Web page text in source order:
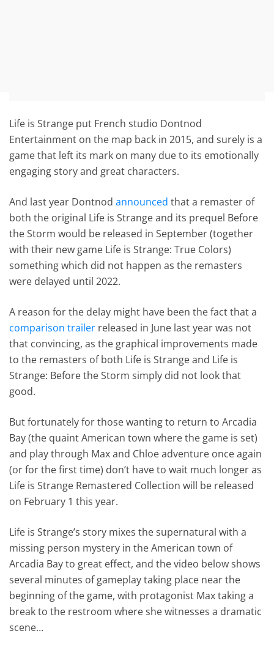
Life is Strange put French studio Dontnod
Entertainment on the map back in 2015, and surely is a
game that left its mark on many due to its emotionally
engaging story and great characters.
And last year Dontnodannounced that a remaster of
both the original Life is Strange and its prequel Before
the Storm would be released in September (together
with their new game Life is Strange: True Colors)
something which did not happen as the remasters
were delayed until 2022.
A reason for the delay might have been the fact that a
comparison trailer released in June last year was not
that convincing, as the graphical improvements made
to the remasters of both Life is Strange and Life is
Strange: Before the Storm simply did not look that
good.
But fortunately for those wanting to return to Arcadia
Bay (the quaint American town where the game is set)
and play through Max and Chloe adventure once again
(or for the first time) don’t have to wait much longer as
Life is Strange Remastered Collection will be released
on February 1 this year.
Life is Strange’s story mixes the supernatural with a
missing person mystery in the American town of
Arcadia Bay to great effect, and the video below shows
several minutes of gameplay taking place near the
beginning of the game, with protagonist Max taking a
break to the restroom where she witnesses a dramatic
scene…